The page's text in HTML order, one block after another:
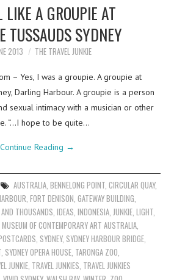
LIKE A GROUPIE AT
TUSSAUDS SYDNEY
2013 THE TRAVEL JUNKIE
– Yes, I was a groupie. A groupie at
Darling Harbour. A groupie is a person
sexual intimacy with a musician or other
“…I hope to be quite…
Continue Reading →
AUSTRALIA, BENNELONG POINT, CIRCULAR QUAY,
,FORT DENISON ,GATEWAY BUILDING
THOUSANDS ,IDEAS ,INDONESIA JUNKIE ,LIGHT
MUSEUM OF CONTEMPORARY ART AUSTRALIA
SYDNEY, SYDNEY HARBOUR BRIDGE
SYDNEY OPERA HOUSE TARONGA ZOO
JUNKIE TRAVEL JUNKIES TRAVEL JUNKIES